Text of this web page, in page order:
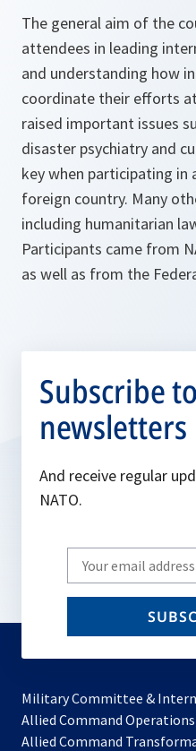
The general aim of the
attendees in leading
and understanding how
coordinate their efforts
raised important issues
disaster psychiatry and
key when participating in
foreign country. Many
including humanitarian
Participants came from
as well as from the
Subscribe
newsletters
And receive regular
NATO.
Write
your
email
Military Committee &
Allied Command Operations
Allied Command